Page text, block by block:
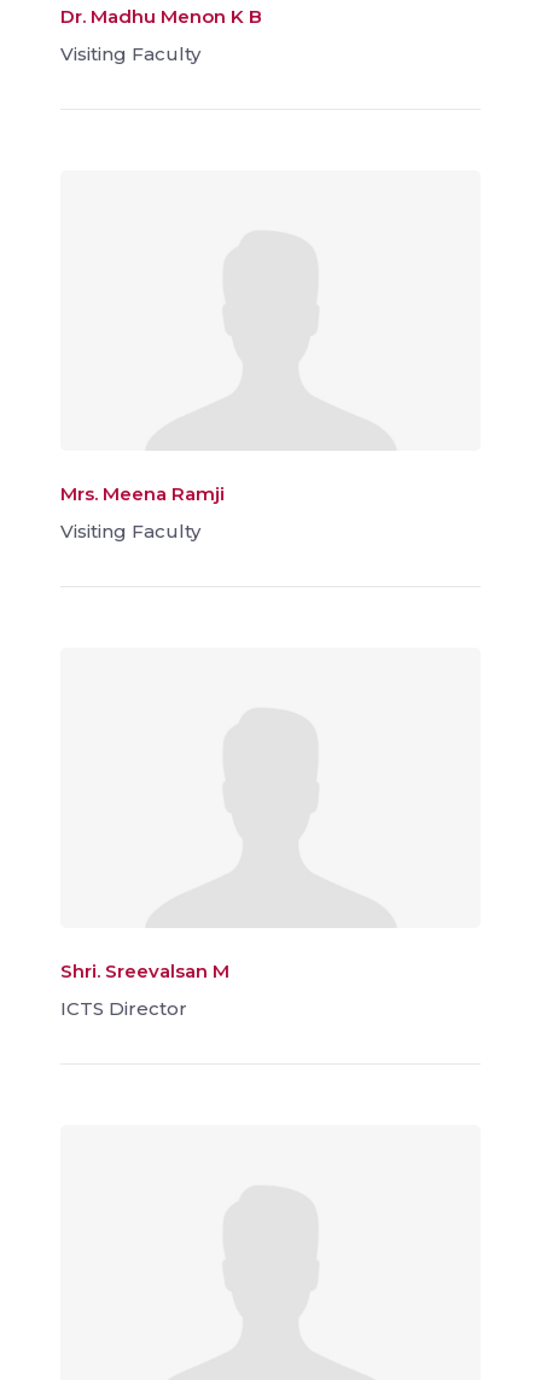
Dr. Madhu Menon K B
Visiting Faculty
Mrs. Meena Ramji
Visiting Faculty
Shri. Sreevalsan M
ICTS Director